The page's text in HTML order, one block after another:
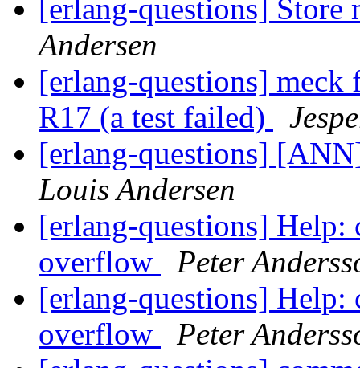
[erlang-questions] Store
Andersen
[erlang-questions]
R17 (a test failed)
[erlang-questions]
Louis Andersen
[erlang-questions]
overflow
Peter
[erlang-questions]
overflow
Peter